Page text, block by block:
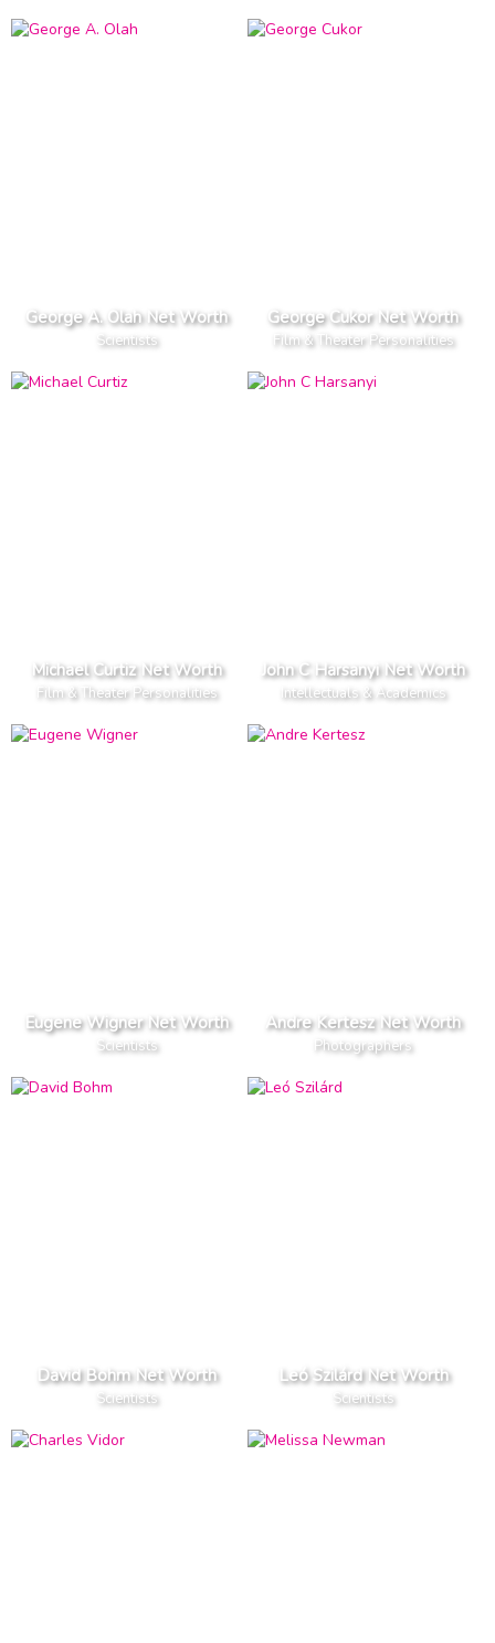
George A. Olah Net Worth
Scientists
George Cukor Net Worth
Film & Theater Personalities
Michael Curtiz Net Worth
Film & Theater Personalities
John C Harsanyi Net Worth
Intellectuals & Academics
Eugene Wigner Net Worth
Scientists
Andre Kertesz Net Worth
Photographers
David Bohm Net Worth
Scientists
Leó Szilárd Net Worth
Scientists